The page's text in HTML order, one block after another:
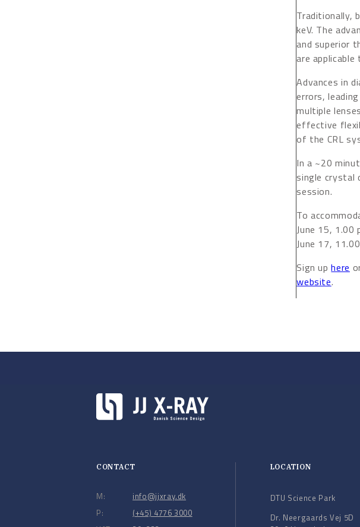
Traditionally,
keV. The
and superior
are
Advances in
errors,
multiple
effective
of the CRL
In a ~20
single crystal
session.
To
June 15, 1.00
June 17,
Sign uphere
website.
CONTACT
M:
P:
info@jjxray.dk
(+45) 4776 3000
LOCATION
DTU Science Park
Dr. Neergaards Vej 5D